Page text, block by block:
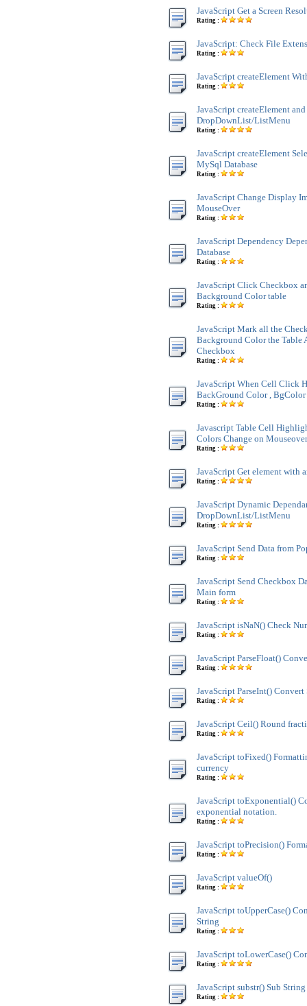
JavaScript Get a Screen
Rating :
JavaScript: Check File
Rating :
JavaScript createElement
Rating :
JavaScript createElement
DropDownList/ListMenu
Rating :
JavaScript createElement
MySql Database
Rating :
JavaScript Change Display
MouseOver
Rating :
JavaScript Dependency
Database
Rating :
JavaScript Click Checkbox
Background Color table
Rating :
JavaScript Mark all the
Background Color the Table
Checkbox
Rating :
JavaScript When Cell Click
BackGround Color , BgColor
Rating :
Javascript Table Cell
Colors Change on Mouseover
Rating :
JavaScript Get element with
Rating :
JavaScript Dynamic
DropDownList/ListMenu
Rating :
JavaScript Send Data from
Rating :
JavaScript Send Checkbox
Main form
Rating :
JavaScript isNaN() Check
Rating :
JavaScript ParseFloat()
Rating :
JavaScript ParseInt()
Rating :
JavaScript Ceil() Round
Rating :
JavaScript toFixed()
currency
Rating :
JavaScript toExponential()
exponential notation.
Rating :
JavaScript toPrecision()
Rating :
JavaScript valueOf()
Rating :
JavaScript toUpperCase()
String
Rating :
JavaScript toLowerCase()
Rating :
JavaScript substr() Sub String
Rating :